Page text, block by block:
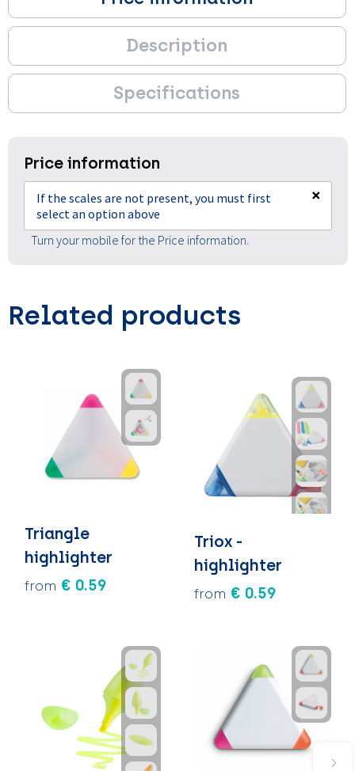
Description
Specifications
Price information
If the scales are not present, you must first
select an option above
×
Turn your mobile for the Price information.
Related products
Triangle
highlighter
from € 0.59
Triox -
highlighter
from € 0.59